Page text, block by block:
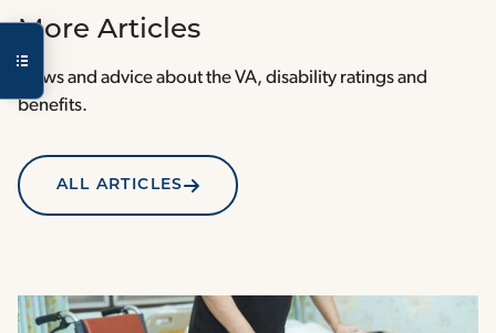
More Articles
News and advice about the VA, disability ratings and
benefits.
ALL ARTICLES